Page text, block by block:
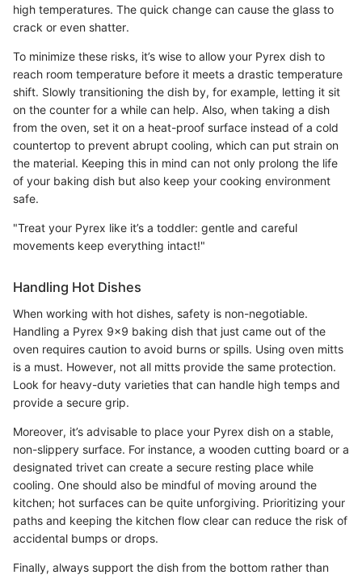
high temperatures. The quick change can cause the glass to
crack or even shatter.
To minimize these risks, it’s wise to allow your Pyrex dish to
reach room temperature before it meets a drastic temperature
shift. Slowly transitioning the dish by, for example, letting it sit
on the counter for a while can help. Also, when taking a dish
from the oven, set it on a heat-proof surface instead of a cold
countertop to prevent abrupt cooling, which can put strain on
the material. Keeping this in mind can not only prolong the life
of your baking dish but also keep your cooking environment
safe.
"Treat your Pyrex like it’s a toddler: gentle and careful
movements keep everything intact!"
Handling Hot Dishes
When working with hot dishes, safety is non-negotiable.
Handling a Pyrex 9x9 baking dish that just came out of the
oven requires caution to avoid burns or spills. Using oven mitts
is a must. However, not all mitts provide the same protection.
Look for heavy-duty varieties that can handle high temps and
provide a secure grip.
Moreover, it’s advisable to place your Pyrex dish on a stable,
non-slippery surface. For instance, a wooden cutting board or a
designated trivet can create a secure resting place while
cooling. One should also be mindful of moving around the
kitchen; hot surfaces can be quite unforgiving. Prioritizing your
paths and keeping the kitchen flow clear can reduce the risk of
accidental bumps or drops.
Finally, always support the dish from the bottom rather than